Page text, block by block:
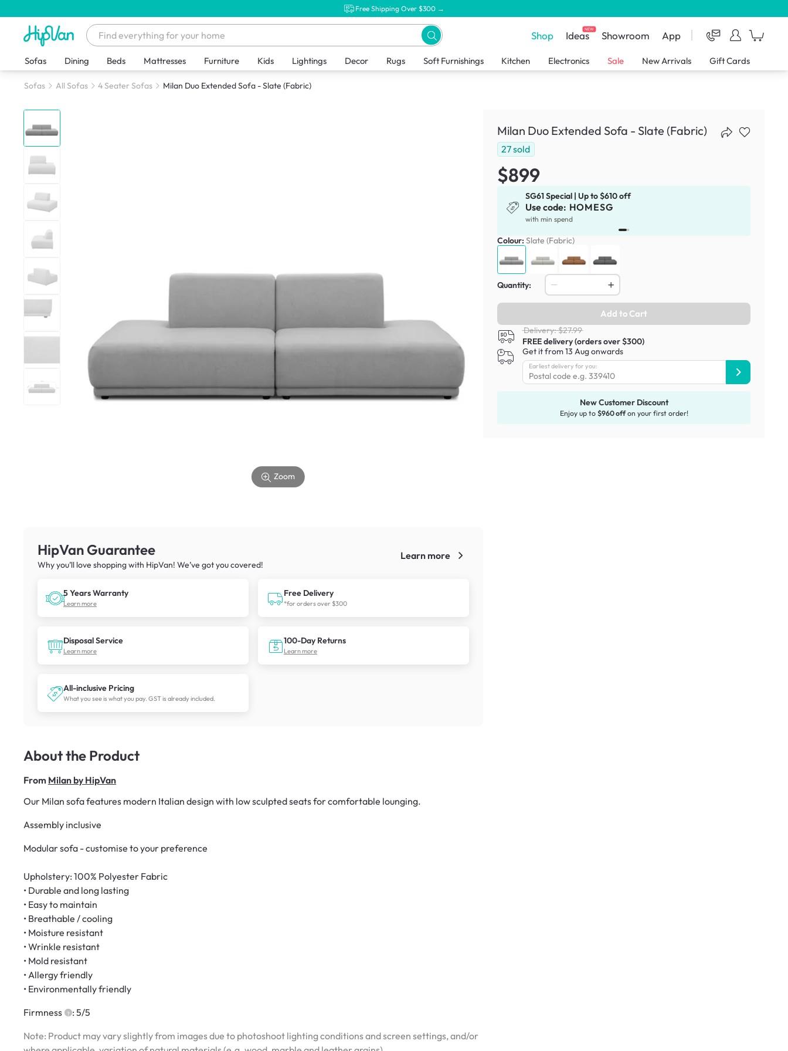
Free Shipping Over $300 →
Shop IdeasNEW Showroom App
Sofas Dining Beds Mattresses Furniture Kids Lightings Decor Rugs Soft Furnishings Kitchen Electronics Sale New Arrivals Gift Cards
Sofas All Sofas 4 Seater Sofas Milan Duo Extended Sofa - Slate (Fabric)
Zoom
HipVan Guarantee
Why you’ll love shopping with HipVan! We’ve got you covered!
Learn more
5 Years Warranty
Learn more
Free Delivery
*for orders over $300
Disposal Service
Learn more
100-Day Returns
Learn more
All-inclusive Pricing
What you see is what you pay. GST is already included.
About the Product
From Milan by HipVan
Our Milan sofa features modern Italian design with low sculpted seats for comfortable lounging.
Assembly inclusive
Modular sofa - customise to your preference
Upholstery: 100% Polyester Fabric
• Durable and long lasting
• Easy to maintain
• Breathable / cooling
• Moisture resistant
• Wrinkle resistant
• Mold resistant
• Allergy friendly
• Environmentally friendly
Firmness
: 5/5
Note: Product may vary slightly from images due to photoshoot lighting conditions and screen settings, and/or
Milan Duo Extended Sofa - Slate (Fabric)
27sold
$899
SG61 Special | Up to $610 off
Use code: HOMESG
with min spend
Colour: Slate (Fabric)
Quantity:
Add to Cart
Delivery: $27.99
FREE delivery (orders over $300)
Get it from 13 Aug onwards
Earliest delivery for you:
New Customer Discount
Enjoy up to $960 offon your first order!